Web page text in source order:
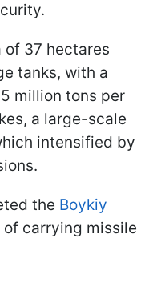
of 37 hectares
tanks, with a
million tons per
a large-scale
intensified by
the Boykiy
carrying missile